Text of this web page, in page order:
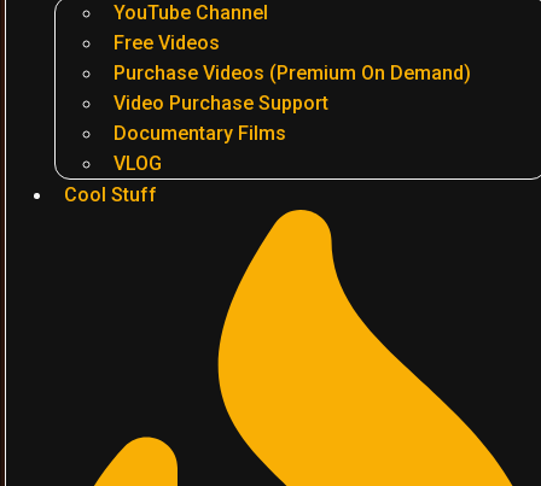
YouTube Channel
Free Videos
Purchase Videos (Premium On Demand)
Video Purchase Support
Documentary Films
VLOG
Cool Stuff